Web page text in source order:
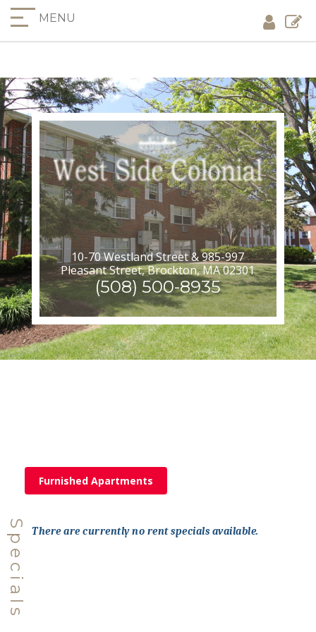
MENU
10-70 Westland Street & 985-997
Pleasant Street, Brockton, MA 02301
(508) 500-8935
Furnished Apartments
Specials There are currently no rent specials available.